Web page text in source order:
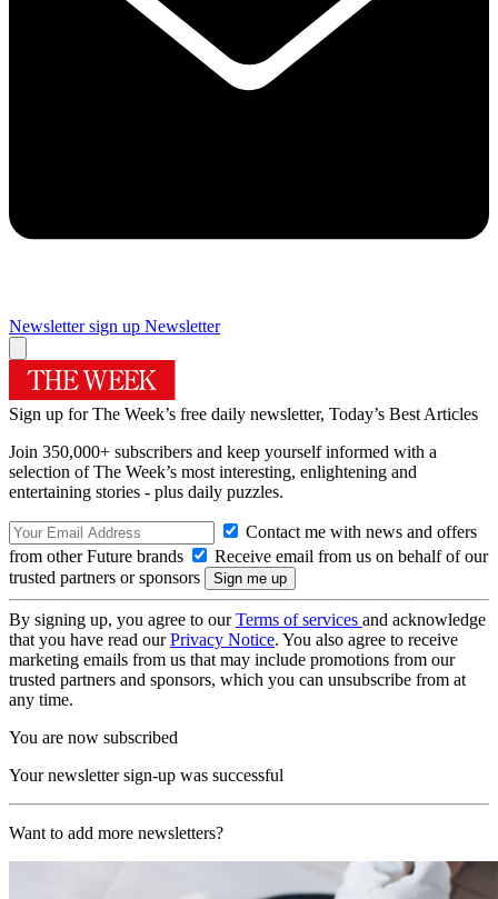
Newsletter sign up Newsletter
Sign up for The Week’s free daily newsletter, Today’s Best Articles
Join 350,000+ subscribers and keep yourself informed with a
selection of The Week’s most interesting, enlightening and
entertaining stories - plus daily puzzles.
Contact me with news and offers
from other Future brands
Receive email from us on behalf of our
trusted partners or sponsors
By signing up, you agree to ourTerms of services and acknowledge
that you have read ourPrivacy Notice. You also agree to receive
marketing emails from us that may include promotions from our
trusted partners and sponsors, which you can unsubscribe from at
any time.
You are now subscribed
Your newsletter sign-up was successful
Want to add more newsletters?